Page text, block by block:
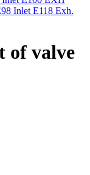
Inlet E118 Exh.
of valve